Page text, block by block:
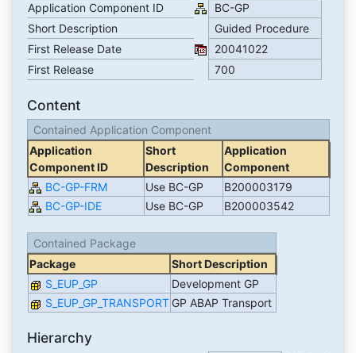
Application Component ID
BC-GP
Short Description
Guided Procedure
First Release Date
20041022
First Release
700
Content
Contained Application Component
Application
Component ID
Short
Description
Application
Component
BC-GP-FRM
Use BC-GP
B200003179
BC-GP-IDE
Use BC-GP B200003542
Contained Package
Package
Short Description
S_EUP_GP
Development GP
S_EUP_GP_TRANSPORT GP ABAP Transport
Hierarchy